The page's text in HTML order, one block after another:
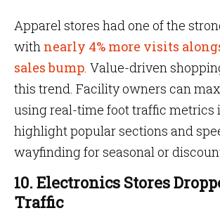
Apparel stores had one of the
with nearly 4% more visits
sales bump. Value-driven
this trend. Facility owners can
using real-time foot traffic metrics
highlight popular sections and
wayfinding for seasonal or
10. Electronics Stores
Traffic